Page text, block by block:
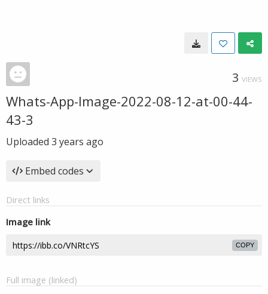
3 VIEWS
Whats-App-Image-2022-08-12-at-00-44-
43-3
Uploaded 3 years ago
Embed codes
Direct links
Image link
COPY
Full image (linked)